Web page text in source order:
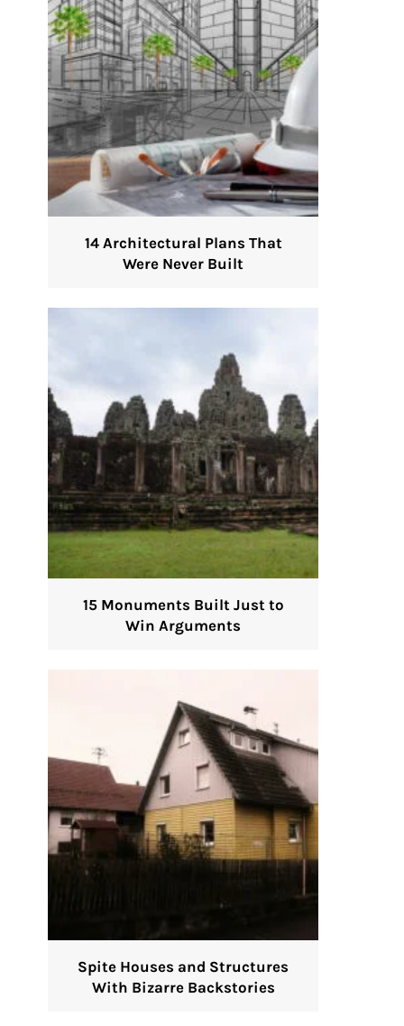
14 Architectural Plans That
Were Never Built
15 Monuments Built Just to
Win Arguments
Spite Houses and Structures
With Bizarre Backstories